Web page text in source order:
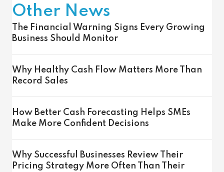
Other News
The Financial Warning Signs Every Growing
Business Should Monitor
Why Healthy Cash Flow Matters More Than
Record Sales
How Better Cash Forecasting Helps SMEs
Make More Confident Decisions
Why Successful Businesses Review Their
Pricing Strategy More Often Than Their